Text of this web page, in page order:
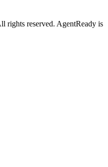
rights reserved. AgentReady is